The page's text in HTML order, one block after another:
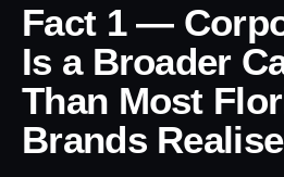
Fact 1 —
Is a Broader
Than Most
Brands Realise